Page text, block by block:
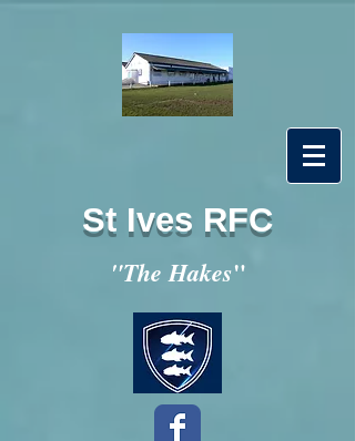
St Ives RFC
"The Hakes"